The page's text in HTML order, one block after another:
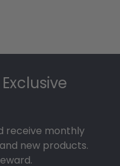
receive monthly
new products.